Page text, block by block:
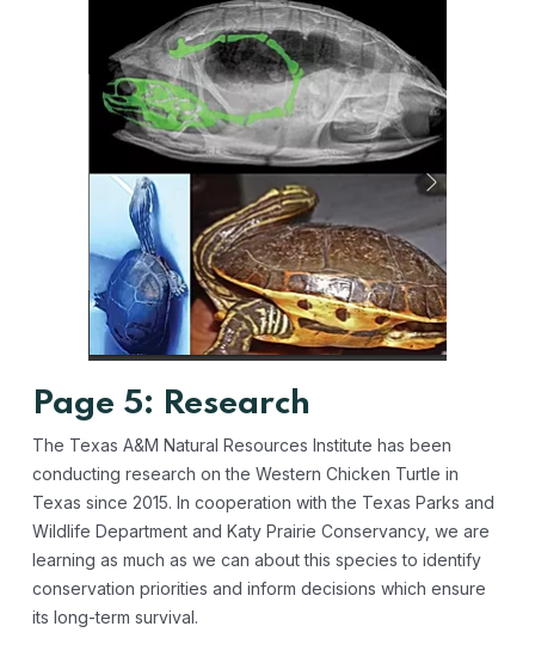
Page 5: Research
The Texas A&M Natural Resources Institute has been
conducting research on the Western Chicken Turtle in
Texas since 2015. In cooperation with the Texas Parks and
Wildlife Department and Katy Prairie Conservancy, we are
learning as much as we can about this species to identify
conservation priorities and inform decisions which ensure
its long-term survival.